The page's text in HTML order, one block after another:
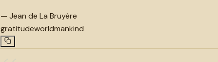
— Jean de La Bruyère
gratitudeworldmankind